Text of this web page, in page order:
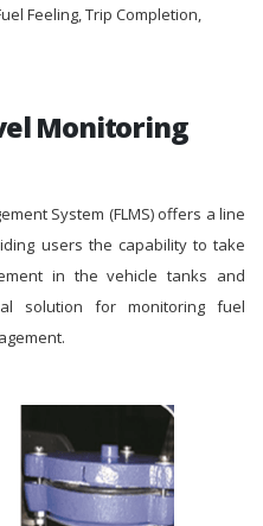
Feeling, Trip Completion,
Monitoring
System (FLMS) offers a line
users the capability to take
in the vehicle tanks and
solution for monitoring fuel